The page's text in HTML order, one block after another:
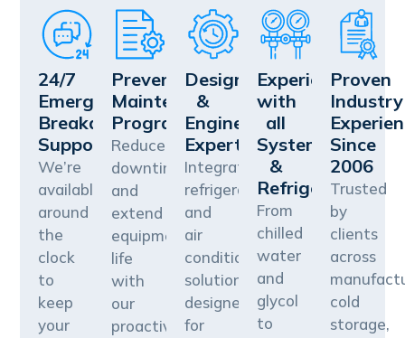
24/7
Emergency
Breakdown
Support
We’re
available
around
the
clock
to
keep
your
Preventative
Maintenance
Programs
Reduce
downtime
and
extend
equipment
life
with
our
proactive
Design
&
Engineering
Expertise
Integrated
refrigeration
and
air
conditioning
solutions
designed
for
Experience
with
all
Systems
&
Refrigerants
From
chilled
water
and
glycol
to
Proven
Industry
Since
2006
Trusted
by
clients
across
cold
storage,